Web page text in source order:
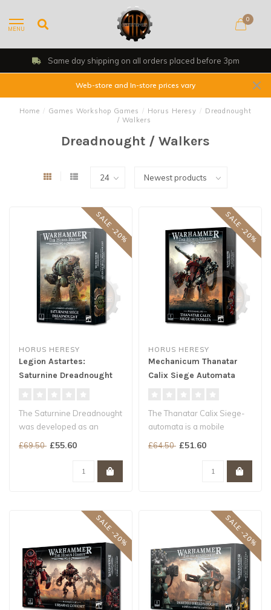
MENU
0
Same day shipping on all orders placed before 3pm
Web-store and In-store prices vary
Home / Games Workshop Games / Horus Heresy / Dreadnought
/ Walkers
Dreadnought / Walkers
SALE -20%
HORUS HERESY
Legion Astartes:
Saturnine Dreadnought
The Saturnine Dreadnought
was developed as an
extension of the technology
£69.50 £55.60
SALE -20%
HORUS HERESY
Mechanicum Thanatar
Calix Siege Automata
The Thanatar Calix Siege-
automata is a mobile
artillery platform...
£64.50 £51.60
SALE -20% SALE -20%